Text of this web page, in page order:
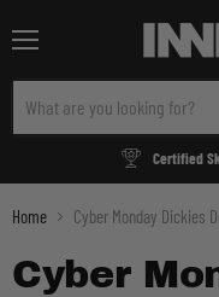
Certified
Home Cyber Monday Dickies
Cyber